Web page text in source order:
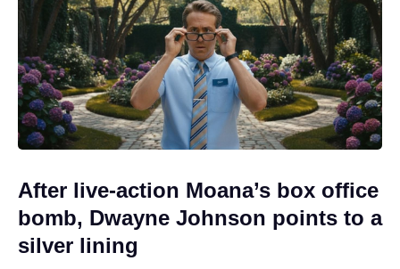
After live-action Moana’s box office
bomb, Dwayne Johnson points to a
silver lining